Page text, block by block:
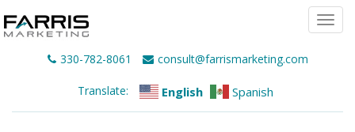
330-782-8061 consult@farrismarketing.com
Translate: English Spanish